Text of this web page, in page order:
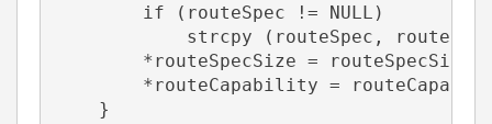
        if (routeSpec != NULL)
strcpy (routeSpec,
*routeSpecSize =
*routeCapability =
    }